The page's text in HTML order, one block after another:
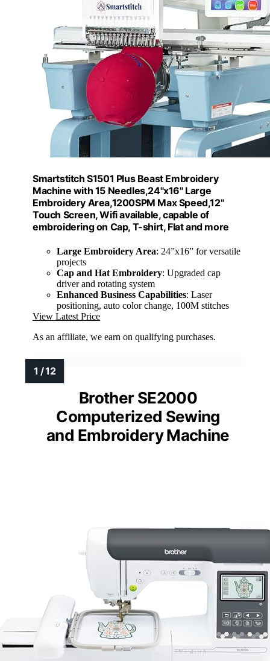
Smartstitch S1501 Plus Beast Embroidery
Machine with 15 Needles,24"x16" Large
Embroidery Area,1200SPM Max Speed,12"
Touch Screen, Wifi available, capable of
embroidering on Cap, T-shirt, Flat and more
Large Embroidery Area: 24”x16” for versatile
projects
Cap and Hat Embroidery: Upgraded cap
driver and rotating system
Enhanced Business Capabilities: Laser
positioning, auto color change, 100M stitches
View Latest Price
As an affiliate, we earn on qualifying purchases.
Brother SE2000
Computerized Sewing
and Embroidery Machine